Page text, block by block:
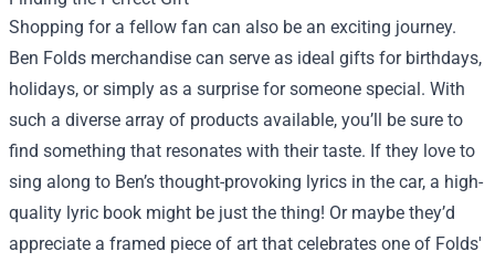
Shopping for a fellow fan can also be an exciting journey.
Ben Folds merchandise can serve as ideal gifts for birthdays,
holidays, or simply as a surprise for someone special. With
such a diverse array of products available, you’ll be sure to
find something that resonates with their taste. If they love to
sing along to Ben’s thought-provoking lyrics in the car, a high-
quality lyric book might be just the thing! Or maybe they’d
appreciate a framed piece of art that celebrates one of Folds'